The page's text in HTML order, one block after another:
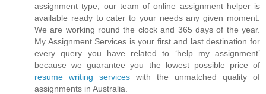
assignment type, our team of online assignment helper is
available ready to cater to your needs any given moment.
We are working round the clock and 365 days of the year.
My Assignment Services is your first and last destination for
every query you have related to ‘help my assignment’
because we guarantee you the lowest possible price of
resume writing services with the unmatched quality of
assignments in Australia.